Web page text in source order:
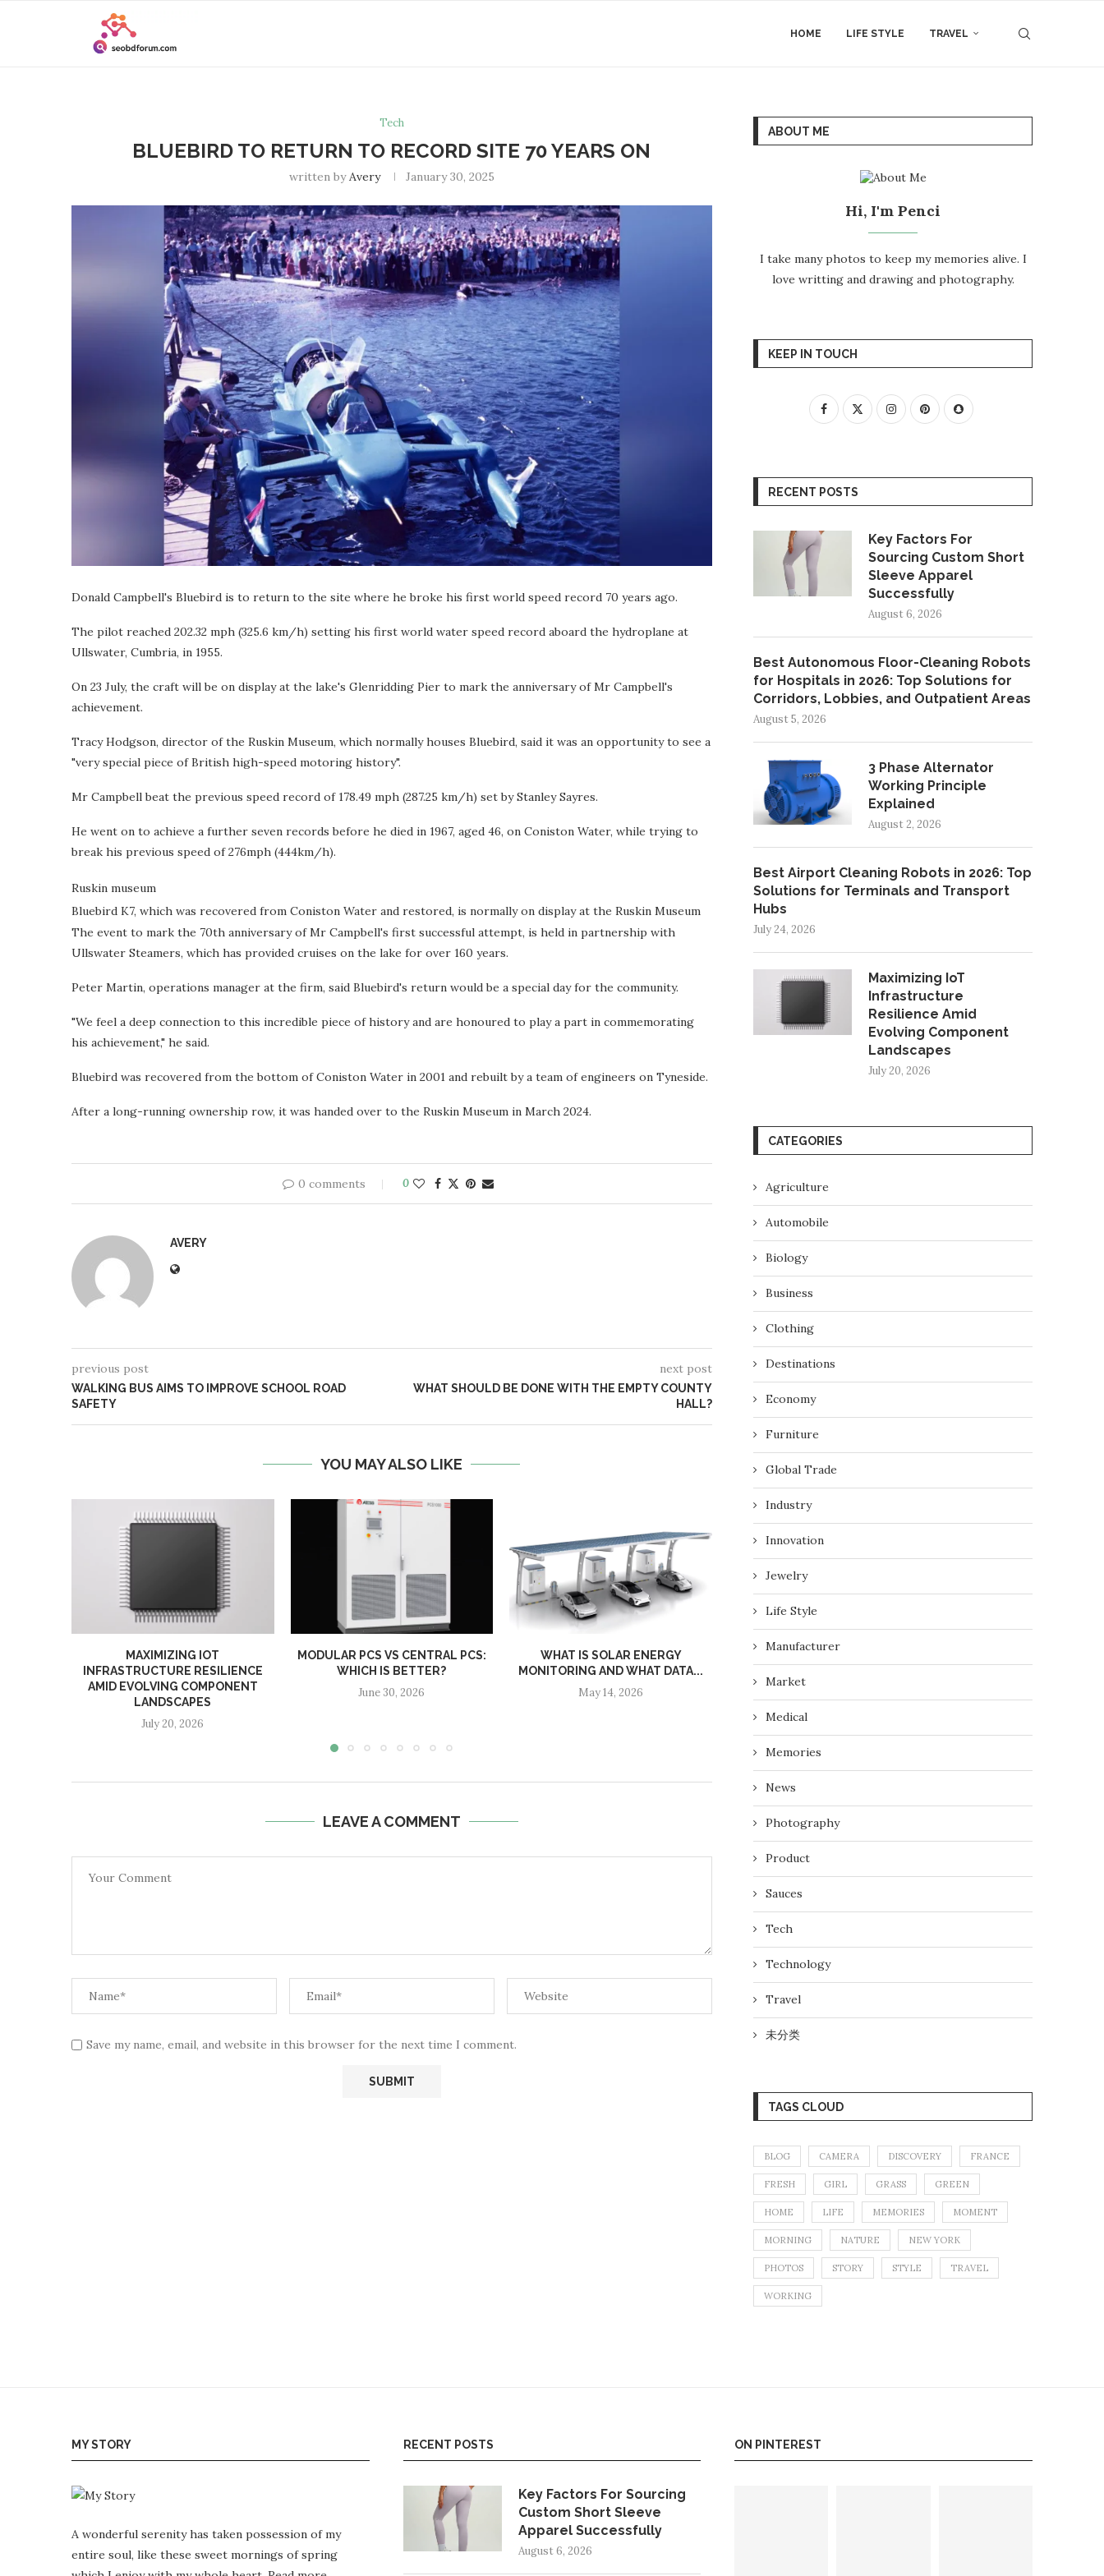
HOME LIFE STYLE TRAVEL
Tech
BLUEBIRD TO RETURN TO RECORD SITE 70 YEARS ON
written byAvery January 30, 2025
Donald Campbell's Bluebird is to return to the site where he broke his first world speed record 70 years ago.
The pilot reached 202.32 mph (325.6 km/h) setting his first world water speed record aboard the hydroplane at
Ullswater, Cumbria, in 1955.
On 23 July, the craft will be on display at the lake's Glenridding Pier to mark the anniversary of Mr Campbell's
achievement.
Tracy Hodgson, director of the Ruskin Museum, which normally houses Bluebird, said it was an opportunity to see a
"very special piece of British high-speed motoring history".
Mr Campbell beat the previous speed record of 178.49 mph (287.25 km/h) set by Stanley Sayres.
He went on to achieve a further seven records before he died in 1967, aged 46, on Coniston Water, while trying to
break his previous speed of 276mph (444km/h).
Ruskin museum
Bluebird K7, which was recovered from Coniston Water and restored, is normally on display at the Ruskin Museum
The event to mark the 70th anniversary of Mr Campbell's first successful attempt, is held in partnership with
Ullswater Steamers, which has provided cruises on the lake for over 160 years.
Peter Martin, operations manager at the firm, said Bluebird's return would be a special day for the community.
"We feel a deep connection to this incredible piece of history and are honoured to play a part in commemorating
his achievement," he said.
Bluebird was recovered from the bottom of Coniston Water in 2001 and rebuilt by a team of engineers on Tyneside.
After a long-running ownership row, it was handed over to the Ruskin Museum in March 2024.
0 comments 0
AVERY
previous post
WALKING BUS AIMS TO IMPROVE SCHOOL ROAD
SAFETY
next post
WHAT SHOULD BE DONE WITH THE EMPTY COUNTY
HALL?
YOU MAY ALSO LIKE
MAXIMIZING IOT
INFRASTRUCTURE RESILIENCE
AMID EVOLVING COMPONENT
LANDSCAPES
July 20, 2026
MODULAR PCS VS CENTRAL PCS:
WHICH IS BETTER?
June 30, 2026
WHAT IS SOLAR ENERGY
MONITORING AND WHAT DATA...
May 14, 2026
LEAVE A COMMENT
Save my name, email, and website in this browser for the next time I comment.
ABOUT ME
Hi, I'm Penci
I take many photos to keep my memories alive. I
love writting and drawing and photography.
KEEP IN TOUCH
RECENT POSTS
Key Factors For
Sourcing Custom Short
Sleeve Apparel
Successfully
August 6, 2026
Best Autonomous Floor-Cleaning Robots
for Hospitals in 2026: Top Solutions for
Corridors, Lobbies, and Outpatient Areas
August 5, 2026
3 Phase Alternator
Working Principle
Explained
August 2, 2026
Best Airport Cleaning Robots in 2026: Top
Solutions for Terminals and Transport
Hubs
July 24, 2026
Maximizing IoT
Infrastructure
Resilience Amid
Evolving Component
Landscapes
July 20, 2026
CATEGORIES
Agriculture
Automobile
Biology
Business
Clothing
Destinations
Economy
Furniture
Global Trade
Industry
Innovation
Jewelry
Life Style
Manufacturer
Market
Medical
Memories
News
Photography
Product
Sauces
Tech
Technology
Travel
未分类
TAGS CLOUD
BLOG CAMERA DISCOVERY FRANCE
FRESH GIRL GRASS GREEN
HOME LIFE MEMORIES MOMENT
MORNING NATURE NEW YORK
PHOTOS STORY STYLE TRAVEL
WORKING
MY STORY
A wonderful serenity has taken possession of my
entire soul, like these sweet mornings of spring
RECENT POSTS
Key Factors For Sourcing
Custom Short Sleeve
Apparel Successfully
August 6, 2026
ON PINTEREST